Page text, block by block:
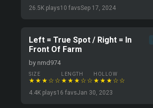
26.5K plays10 favsSep 17, 2024
Left = True Spot / Right = In
Front Of Farm
by nmd974
SIZE
★★★☆☆
LENGTH
★★★☆☆
HOLLOW
★★★☆☆
4.4K plays16 favsJan 30, 2023